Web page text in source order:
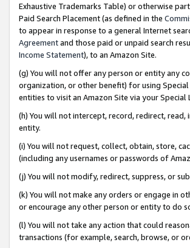
Exhaustive Trademarks Table) or otherwise
Paid Search Placement (as defined in the
to appear in response to a general Internet
Agreementand those paid or unpaid search
Income Statement), to an Amazon Site.
(g) You will not offer any person or entity any
organization, or other benefit) for using
entities to visit an Amazon Site via your Special
(h) You will not intercept, record, redirect,
entity.
(i) You will not request, collect, obtain, store,
(including any usernames or passwords of
(j) You will not modify, redirect, suppress, or
(k) You will not make any orders or engage in
or encourage any other person or entity to do
(l) You will not take any action that could
transactions (for example, search, browse, or